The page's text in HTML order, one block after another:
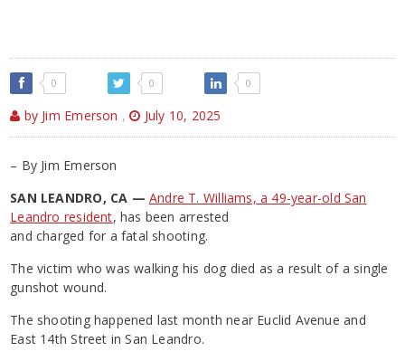
0 0 0
by Jim Emerson , July 10, 2025
– By Jim Emerson
SAN LEANDRO, CA — Andre T. Williams, a 49-year-old San
Leandro resident, has been arrested
and charged for a fatal shooting.
The victim who was walking his dog died as a result of a single
gunshot wound.
The shooting happened last month near Euclid Avenue and
East 14th Street in San Leandro.